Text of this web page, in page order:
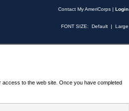
Contact My AmeriCorps | Login
FONT SIZE: Default | Large
to the web site. Once you have completed